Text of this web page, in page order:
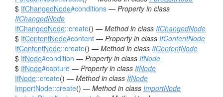
$ IfChangedNode#conditions — Property in class
IfChangedNode
IfChangedNode::create() — Method in class IfChangedNode
$ IfContentNode#content — Property in class IfContentNode
IfContentNode::create() — Method in class IfContentNode
$ IfNode#condition — Property in class IfNode
$ IfNode#capture — Property in class IfNode
IfNode::create() — Method in class IfNode
ImportNode::create() — Method in class ImportNode